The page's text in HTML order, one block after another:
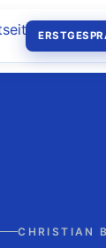
CHRISTIAN